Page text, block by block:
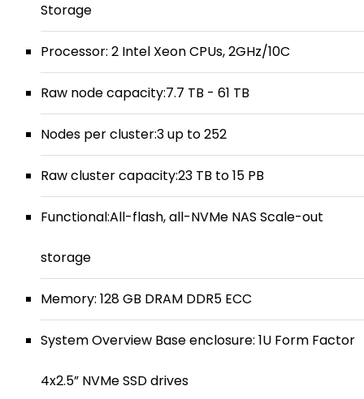
Storage
Processor: 2 Intel Xeon CPUs, 2GHz/10C
Raw node capacity:7.7 TB - 61 TB
Nodes per cluster:3 up to 252
Raw cluster capacity:23 TB to 15 PB
Functional:All-flash, all-NVMe NAS Scale-out
storage
Memory: 128 GB DRAM DDR5 ECC
System Overview Base enclosure: 1U Form Factor
4x2.5” NVMe SSD drives